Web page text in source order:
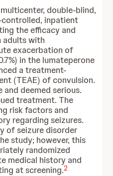
double-blind,
inpatient
the efficacy and
adults with
exacerbation of
in the lumateperone
a treatment-
(TEAE) of convulsion.
and deemed serious.
treatment. The
risk factors and
regarding seizures.
of seizure disorder
study; however, this
randomized
medical history and
at screening.2